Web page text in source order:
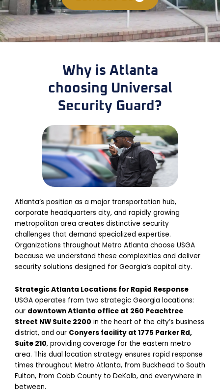
Why is Atlanta
choosing Universal
Security Guard?
Atlanta’s position as a major transportation hub,
corporate headquarters city, and rapidly growing
metropolitan area creates distinctive security
challenges that demand specialized expertise.
Organizations throughout Metro Atlanta choose USGA
because we understand these complexities and deliver
security solutions designed for Georgia’s capital city.
Strategic Atlanta Locations for Rapid Response
USGA operates from two strategic Georgia locations:
our downtown Atlanta office at 260 Peachtree
Street NW Suite 2200 in the heart of the city’s business
district, and our Conyers facility at 1775 Parker Rd,
Suite 210, providing coverage for the eastern metro
area. This dual location strategy ensures rapid response
times throughout Metro Atlanta, from Buckhead to South
Fulton, from Cobb County to DeKalb, and everywhere in
between.